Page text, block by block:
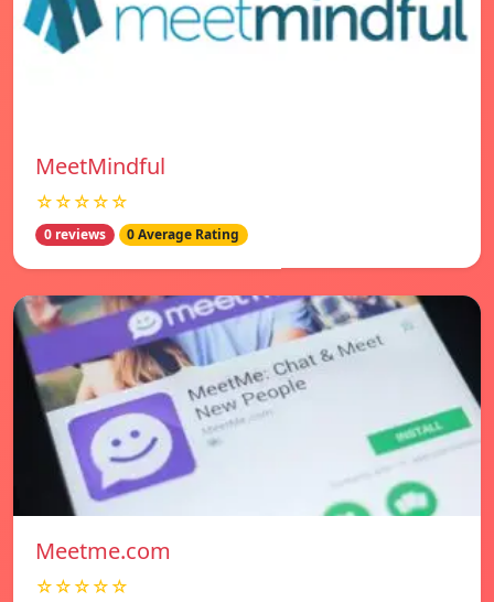
MeetMindful
☆☆☆☆☆
0 reviews 0 Average Rating
Meetme.com
☆☆☆☆☆